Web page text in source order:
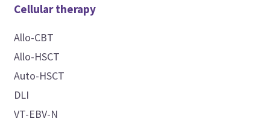
Cellular therapy
Allo-CBT
Allo-HSCT
Auto-HSCT
DLI
VT-EBV-N